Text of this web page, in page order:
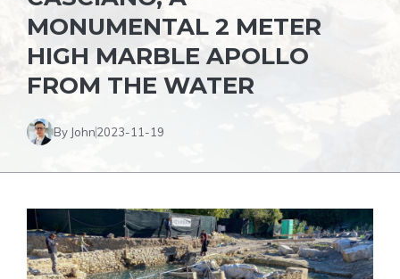
MONUMENTAL 2 METER
HIGH MARBLE APOLLO
FROM THE WATER
By John2023-11-19